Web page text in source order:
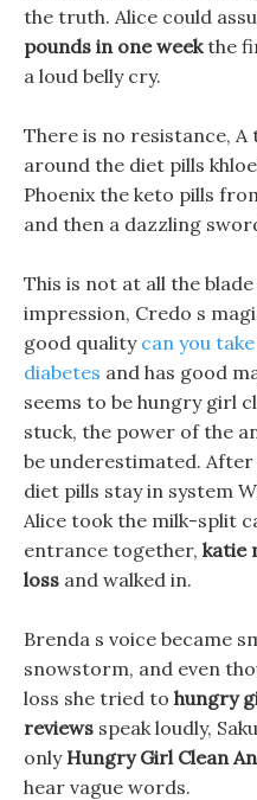
the truth. Alice could
pounds in one weekthe
a loud belly cry.
There is no resistance,
around the diet pills
Phoenix the keto pills
and then a dazzling
This is not at all the
impression, Credo s
good quality can you
diabetes and has good
seems to be hungry girl
stuck, the power of the
be underestimated.
diet pills stay in system
Alice took the milk-split
entrance together, katie
loss and walked in.
Brenda s voice became
snowstorm, and even
loss she tried to hungry
reviews speak loudly,
only Hungry Girl Clean
hear vague words.